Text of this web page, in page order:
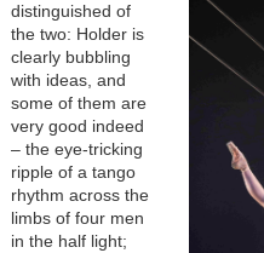
distinguished of
the two: Holder is
clearly bubbling
with ideas, and
some of them are
very good indeed
– the eye-tricking
ripple of a tango
rhythm across the
limbs of four men
in the half light;